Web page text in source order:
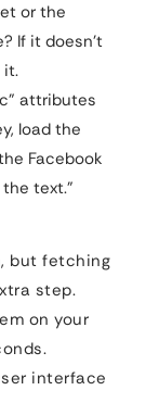
or the
If it doesn’t
it.
attributes
load the
Facebook
text.”
but fetching
step.
on your
interface